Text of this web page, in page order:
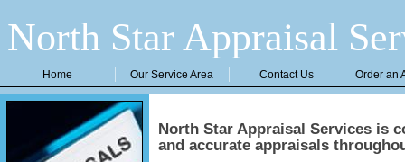
North Star Appraisal
Home Our Service Area Contact Us Order an
North Star Appraisal Services is
and accurate appraisals